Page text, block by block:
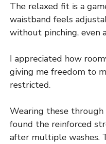
The relaxed fit is a
waistband feels
without pinching, even
I appreciated how
giving me freedom to
restricted.
Wearing these through
found the reinforced
after multiple washes.